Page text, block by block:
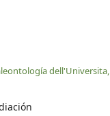
dell'Universita,